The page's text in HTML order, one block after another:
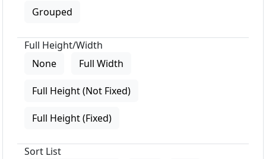
Grouped
Full Height/Width
None
Full Width
Full Height (Not Fixed)
Full Height (Fixed)
Sort List